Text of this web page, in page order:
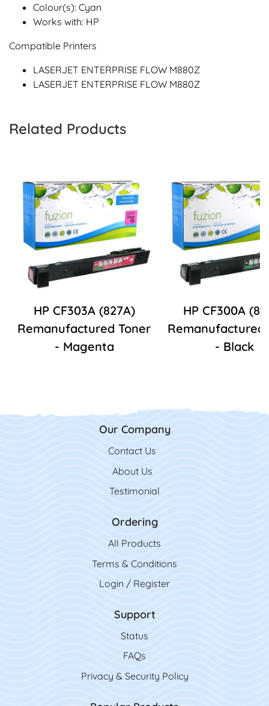
Colour(s): Cyan
Works with: HP
Compatible Printers
LASERJET ENTERPRISE FLOW M880Z
LASERJET ENTERPRISE FLOW M880Z
Related Products
HP CF303A (827A)
Remanufactured Toner
- Magenta
HP CF300A
Remanufactured
- Black
Our Company
Contact Us
Contact Us
About Us
Testimonial
Ordering
All Products
Terms & Conditions
Login / Register
Support
Status
FAQs
Privacy & Security Policy